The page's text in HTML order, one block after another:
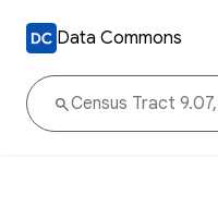
Data Commons